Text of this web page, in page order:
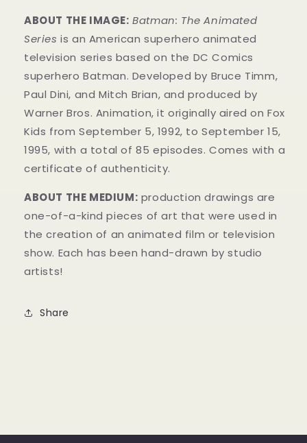
ABOUT THE IMAGE: Batman: The Animated
Series is an American superhero animated
television series based on the DC Comics
superhero Batman. Developed by Bruce Timm,
Paul Dini, and Mitch Brian, and produced by
Warner Bros. Animation, it originally aired on Fox
Kids from September 5, 1992, to September 15,
1995, with a total of 85 episodes. Comes with a
certificate of authenticity.
ABOUT THE MEDIUM: production drawings are
one-of-a-kind pieces of art that were used in
the creation of an animated film or television
show. Each has been hand-drawn by studio
artists!
Share